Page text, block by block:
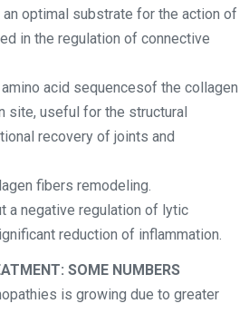
optimal substrate for the action of
in the regulation of connective
acid sequencesof the collagen
site, useful for the structural
recovery of joints and
fibers remodeling.
a negative regulation of lytic
reduction of inflammation.
SOME NUMBERS
is growing due to greater